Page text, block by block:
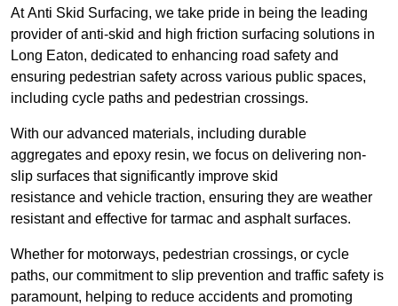
At Anti Skid Surfacing, we take pride in being the leading
provider of anti-skid and high friction surfacing solutions in
Long Eaton, dedicated to enhancing road safety and
ensuring pedestrian safety across various public spaces,
including cycle paths and pedestrian crossings.
With our advanced materials, including durable
aggregates and epoxy resin, we focus on delivering non-
slip surfaces that significantly improve skid
resistance and vehicle traction, ensuring they are weather
resistant and effective for tarmac and asphalt surfaces.
Whether for motorways, pedestrian crossings, or cycle
paths, our commitment to slip prevention and traffic safety is
paramount, helping to reduce accidents and promoting